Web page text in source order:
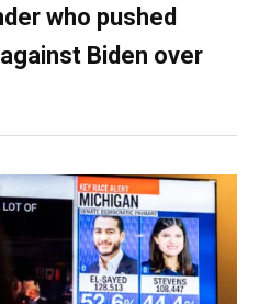
who pushed
Biden over